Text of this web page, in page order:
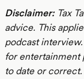
Disclaimer:Tax
advice. This
podcast
for entertainment
to date or